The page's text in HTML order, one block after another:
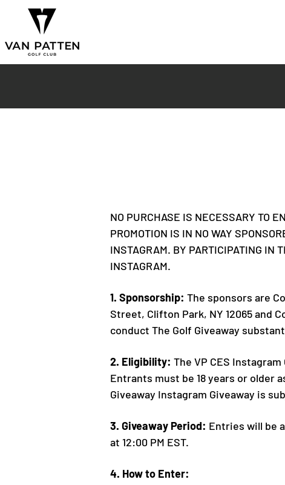
NO PURCHASE IS NECESSARY TO
PROMOTION IS IN NO WAY
INSTAGRAM. BY PARTICIPATING IN
INSTAGRAM.
1. Sponsorship: The sponsors are
Street, Clifton Park, NY 12065 and
conduct The Golf Giveaway
2. Eligibility: The VP CES
Entrants must be 18 years or older
Giveaway Instagram Giveaway is
3. Giveaway Period: Entries will be
at 12:00 PM EST.
4. How to Enter: